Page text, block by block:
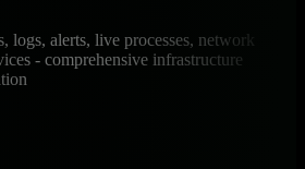
logs, alerts, live processes, network
- comprehensive infrastructure